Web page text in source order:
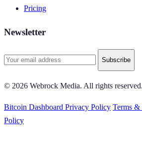
Pricing
Newsletter
Subscribe
© 2026 Webrock Media. All rights reserved.
Bitcoin Dashboard Privacy Policy Terms &
Policy